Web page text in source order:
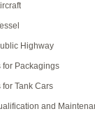
Highway
for Packagings
Tank Cars
and